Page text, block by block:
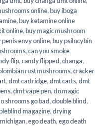
online​,buy iboga
,buy ketamine online
online,buy magic mushroom
penis envy online,buy psilocybin
,can you smoke
flip,candy flipped,changa,
rust mushrooms,cracker
,dmt cartridge,dmt carts,dmt
,dmt vape pen,do magic
shrooms go bad,double blind,
magazine,drying
,ego death,ego death